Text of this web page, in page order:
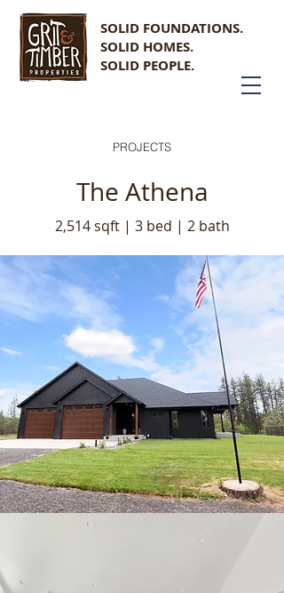
SOLID FOUNDATIONS.
SOLID HOMES.
SOLID PEOPLE.
PROJECTS
The Athena
2,514 sqft | 3 bed | 2 bath